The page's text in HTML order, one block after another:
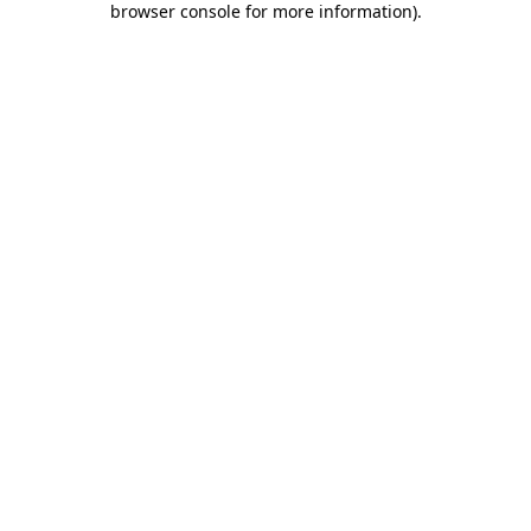
browser console for more information).